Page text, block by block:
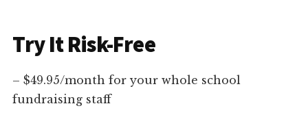
Try It Risk-Free
– $49.95/month for your whole school
fundraising staff